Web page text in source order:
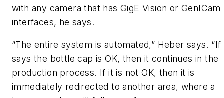
with any camera that has GigE Vision or GenICam
interfaces, he says.
“The entire system is automated,” Heber says. “If
says the bottle cap is OK, then it continues in the
production process. If it is not OK, then it is
immediately redirected to another area, where a